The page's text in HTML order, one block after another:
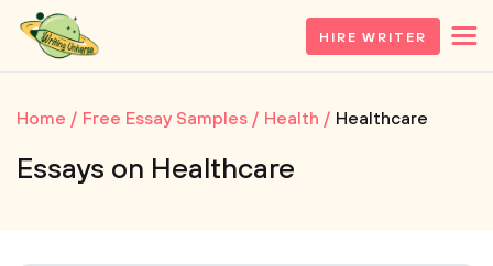
HIRE WRITER
Home Free Essay Samples Health Healthcare
Essays on Healthcare